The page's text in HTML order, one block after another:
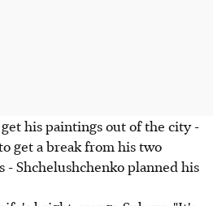
his paintings out of the city -
get a break from his two
- Shchelushchenko planned his